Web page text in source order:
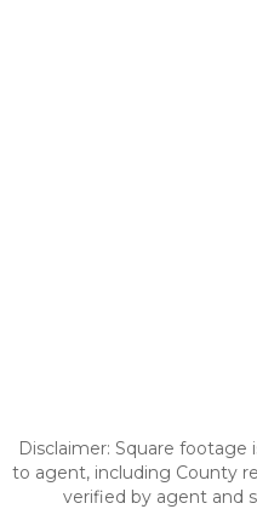
Disclaimer: Square footage
to agent, including County
verified by agent and